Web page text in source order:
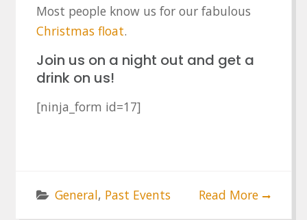
Most people know us for our fabulous
Christmas float.
Join us on a night out and get a
drink on us!
[ninja_form id=17]
General, Past Events Read More